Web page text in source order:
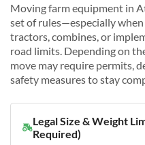
Moving farm equipment in
set of rules—especially
tractors, combines, or
road limits. Depending on
move may require permits,
safety measures to stay
Legal Size & Weight
Required)